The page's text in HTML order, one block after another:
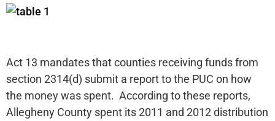
Act 13 mandates that counties receiving funds from
section 2314(d) submit a report to the PUC on how
the money was spent. According to these reports,
Allegheny County spent its 2011 and 2012 distribution